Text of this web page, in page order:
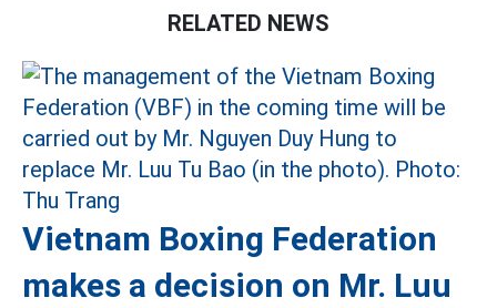
RELATED NEWS
Vietnam Boxing Federation
makes a decision on Mr. Luu